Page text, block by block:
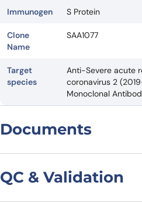
Immunogen S Protein
Clone
Name
SAA1077
Target
species
Anti-Severe acute
coronavirus 2
Monoclonal
Documents
QC & Validation